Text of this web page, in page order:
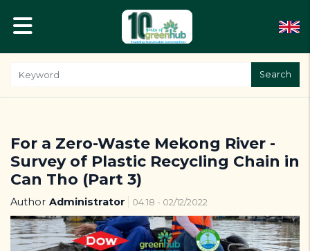
Search
For a Zero-Waste Mekong River -
Survey of Plastic Recycling Chain in
Can Tho (Part 3)
Author Administrator 04:18 - 02/12/2022